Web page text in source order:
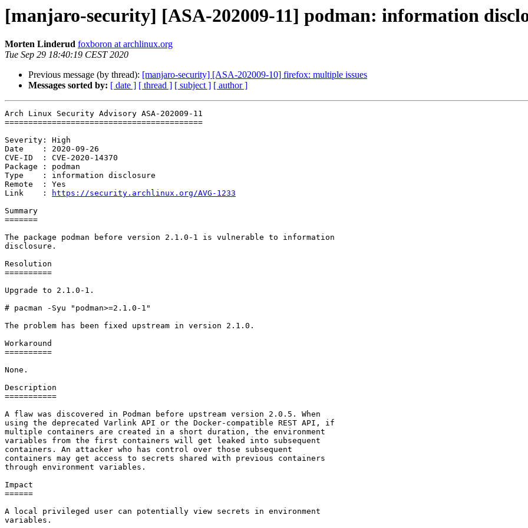
[manjaro-security] [ASA-202009-11] podman: information
Morten Linderud foxboron at archlinux.org
Tue Sep 29 18:40:19 CEST 2020
Previous message (by thread): [manjaro-security] [ASA-202009-10] firefox: multiple issues
Messages sorted by: [ date ] [ thread ] [ subject ] [ author ]
Arch Linux Security Advisory ASA-202009-11
==========================================
Severity: High
Date    : 2020-09-26
CVE-ID  : CVE-2020-14370
Package : podman
Type    : information disclosure
Remote  : Yes
Link    :
https://security.archlinux.org/AVG-1233
Summary
=======
The package podman before version 2.1.0-1 is vulnerable to information
disclosure.
Resolution
==========
Upgrade to 2.1.0-1.
# pacman -Syu "podman>=2.1.0-1"
The problem has been fixed upstream in version 2.1.0.
Workaround
==========
None.
Description
===========
A flaw was discovered in Podman before upstream version 2.0.5. When
using the deprecated Varlink API or the Docker-compatible REST API, if
multiple containers are created in a short duration, the environment
variables from the first containers will get leaked into subsequent
containers. An attacker who has control over those subsequent
containers may get access to secrets shared with previous containers
through environment variables.
Impact
======
A local privileged user can potentially view secrets in environment
variables.